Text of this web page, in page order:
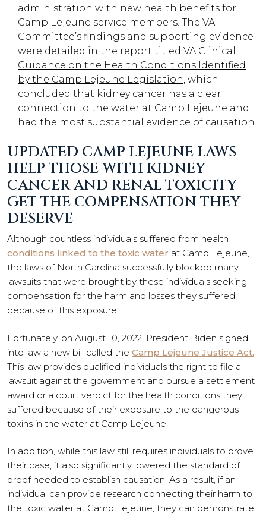
administration with new health benefits for
Camp Lejeune service members. The VA
Committee’s findings and supporting evidence
were detailed in the report titled VA Clinical
Guidance on the Health Conditions Identified
by the Camp Lejeune Legislation, which
concluded that kidney cancer has a clear
connection to the water at Camp Lejeune and
had the most substantial evidence of causation.
UPDATED CAMP LEJEUNE LAWS
HELP THOSE WITH KIDNEY
CANCER AND RENAL TOXICITY
GET THE COMPENSATION THEY
DESERVE
Although countless individuals suffered from health
conditions linked to the toxic water at Camp Lejeune,
the laws of North Carolina successfully blocked many
lawsuits that were brought by these individuals seeking
compensation for the harm and losses they suffered
because of this exposure.
Fortunately, on August 10, 2022, President Biden signed
into law a new bill called the Camp Lejeune Justice Act.
This law provides qualified individuals the right to file a
lawsuit against the government and pursue a settlement
award or a court verdict for the health conditions they
suffered because of their exposure to the dangerous
toxins in the water at Camp Lejeune.
In addition, while this law still requires individuals to prove
their case, it also significantly lowered the standard of
proof needed to establish causation. As a result, if an
individual can provide research connecting their harm to
the toxic water at Camp Lejeune, they can demonstrate